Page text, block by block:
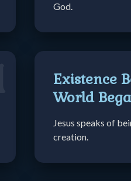
God.
Existence
World
Jesus speaks of
creation.